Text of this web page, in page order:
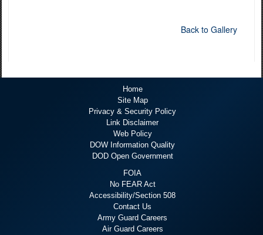
Back to Gallery
Home
Site Map
Privacy & Security Policy
Link Disclaimer
Web Policy
DOW Information Quality
DOD Open Government
FOIA
No FEAR Act
Accessibility/Section 508
Contact Us
Army Guard Careers
Air Guard Careers